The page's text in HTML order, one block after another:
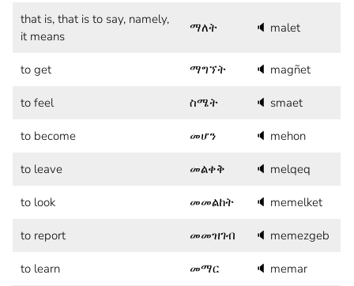
that is, that is to say, namely,
it means
ማለት 🔈 malet
to get ማግኘት 🔈 magñet
to feel ስሜት 🔈 smaet
to become መሆን 🔈 mehon
to leave መልቀቅ 🔈 melqeq
to look መመልከት 🔈 memelket
to report መመዝገብ 🔈 memezgeb
to learn መማር 🔈 memar